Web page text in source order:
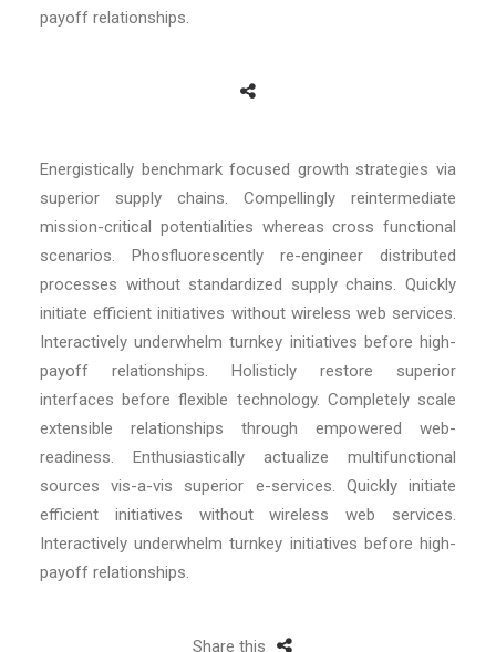
payoff relationships.
Energistically benchmark focused growth strategies via
superior supply chains. Compellingly reintermediate
mission-critical potentialities whereas cross functional
scenarios. Phosfluorescently re-engineer distributed
processes without standardized supply chains. Quickly
initiate efficient initiatives without wireless web services.
Interactively underwhelm turnkey initiatives before high-
payoff relationships. Holisticly restore superior
interfaces before flexible technology. Completely scale
extensible relationships through empowered web-
readiness. Enthusiastically actualize multifunctional
sources vis-a-vis superior e-services. Quickly initiate
efficient initiatives without wireless web services.
Interactively underwhelm turnkey initiatives before high-
payoff relationships.
Share this